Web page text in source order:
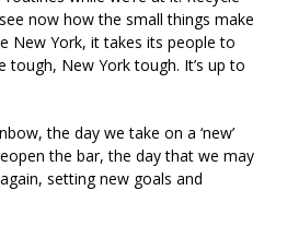
now how the small things make
New York, it takes its people to
tough, New York tough. It’s up to
the day we take on a ‘new’
the bar, the day that we may
setting new goals and